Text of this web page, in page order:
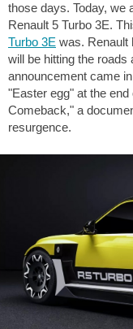
those days. Today, we
Renault 5 Turbo 3E.
Turbo 3E was. Renault
will be hitting the roads
announcement came
"Easter egg" at the
Comeback," a
resurgence.